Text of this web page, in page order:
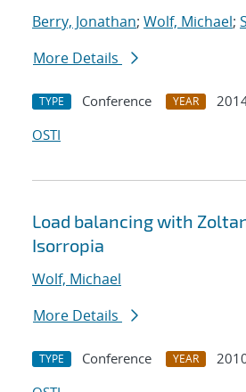
Berry, Jonathan; Wolf, Michael;
More Details
TYPE Conference YEAR
OSTI
Load balancing with
Isorropia
Wolf, Michael
More Details
TYPE Conference YEAR